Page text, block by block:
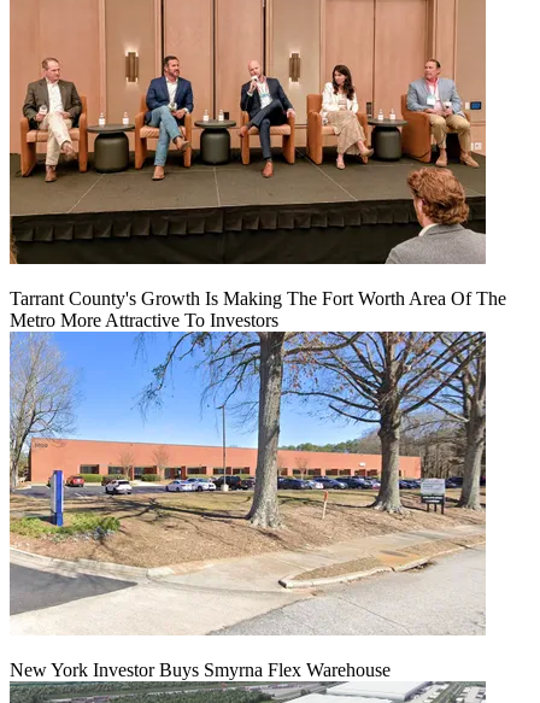
Tarrant County's Growth Is Making The Fort Worth Area Of The
Metro More Attractive To Investors
New York Investor Buys Smyrna Flex Warehouse